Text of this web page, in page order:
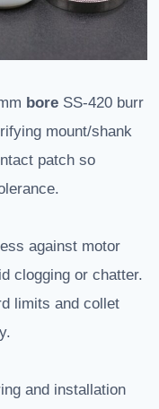
bore SS‑420 burr
mount/shank
patch so
against motor
clogging or chatter.
limits and collet
and installation